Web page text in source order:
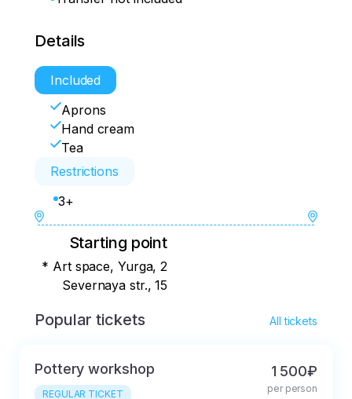
Details
Included
Aprons
Hand cream
Tea
Restrictions
3+
Starting point
* Art space, Yurga, 2
Severnaya str., 15
Popular tickets All tickets
Pottery workshop
REGULAR TICKET
1 500₽
per person